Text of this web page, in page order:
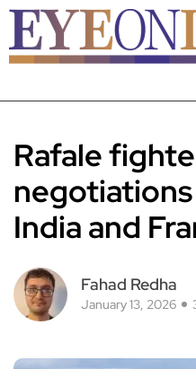
Rafale
India and
Fahad Redha
January 13, 2026